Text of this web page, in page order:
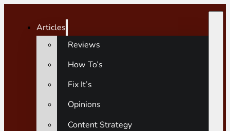
Articles
Reviews
How To’s
Fix It’s
Opinions
Content Strategy